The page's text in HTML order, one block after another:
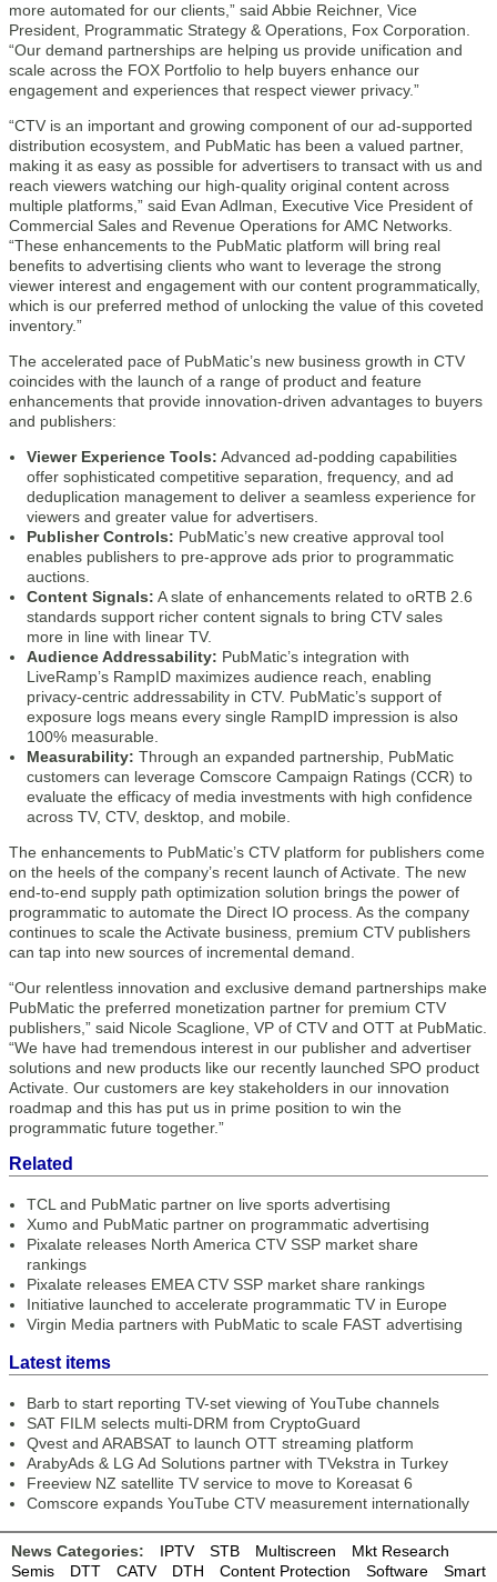
more automated for our clients,” said Abbie Reichner, Vice
President, Programmatic Strategy & Operations, Fox Corporation.
“Our demand partnerships are helping us provide unification and
scale across the FOX Portfolio to help buyers enhance our
engagement and experiences that respect viewer privacy.”
“CTV is an important and growing component of our ad-supported
distribution ecosystem, and PubMatic has been a valued partner,
making it as easy as possible for advertisers to transact with us and
reach viewers watching our high-quality original content across
multiple platforms,” said Evan Adlman, Executive Vice President of
Commercial Sales and Revenue Operations for AMC Networks.
“These enhancements to the PubMatic platform will bring real
benefits to advertising clients who want to leverage the strong
viewer interest and engagement with our content programmatically,
which is our preferred method of unlocking the value of this coveted
inventory.”
The accelerated pace of PubMatic’s new business growth in CTV
coincides with the launch of a range of product and feature
enhancements that provide innovation-driven advantages to buyers
and publishers:
Viewer Experience Tools: Advanced ad-podding capabilities
offer sophisticated competitive separation, frequency, and ad
deduplication management to deliver a seamless experience for
viewers and greater value for advertisers.
Publisher Controls: PubMatic’s new creative approval tool
enables publishers to pre-approve ads prior to programmatic
auctions.
Content Signals: A slate of enhancements related to oRTB 2.6
standards support richer content signals to bring CTV sales
more in line with linear TV.
Audience Addressability: PubMatic’s integration with
LiveRamp’s RampID maximizes audience reach, enabling
privacy-centric addressability in CTV. PubMatic’s support of
exposure logs means every single RampID impression is also
100% measurable.
Measurability: Through an expanded partnership, PubMatic
customers can leverage Comscore Campaign Ratings (CCR) to
evaluate the efficacy of media investments with high confidence
across TV, CTV, desktop, and mobile.
The enhancements to PubMatic’s CTV platform for publishers come
on the heels of the company’s recent launch of Activate. The new
end-to-end supply path optimization solution brings the power of
programmatic to automate the Direct IO process. As the company
continues to scale the Activate business, premium CTV publishers
can tap into new sources of incremental demand.
“Our relentless innovation and exclusive demand partnerships make
PubMatic the preferred monetization partner for premium CTV
publishers,” said Nicole Scaglione, VP of CTV and OTT at PubMatic.
“We have had tremendous interest in our publisher and advertiser
solutions and new products like our recently launched SPO product
Activate. Our customers are key stakeholders in our innovation
roadmap and this has put us in prime position to win the
programmatic future together.”
Related
TCL and PubMatic partner on live sports advertising
Xumo and PubMatic partner on programmatic advertising
Pixalate releases North America CTV SSP market share
rankings
Pixalate releases EMEA CTV SSP market share rankings
Initiative launched to accelerate programmatic TV in Europe
Virgin Media partners with PubMatic to scale FAST advertising
Latest items
Barb to start reporting TV-set viewing of YouTube channels
SAT FILM selects multi-DRM from CryptoGuard
Qvest and ARABSAT to launch OTT streaming platform
ArabyAds & LG Ad Solutions partner with TVekstra in Turkey
Freeview NZ satellite TV service to move to Koreasat 6
Comscore expands YouTube CTV measurement internationally
News Categories: IPTV STB Multiscreen
Mkt Research
Semis
DTT CATV DTH Content Protection Software Smart